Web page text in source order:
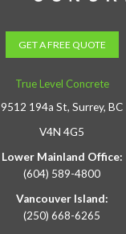
GET A FREE QUOTE
True Level Concrete
9512 194a St, Surrey, BC
V4N 4G5
Lower Mainland Office:
(604) 589-4800
Vancouver Island:
(250) 668-6265